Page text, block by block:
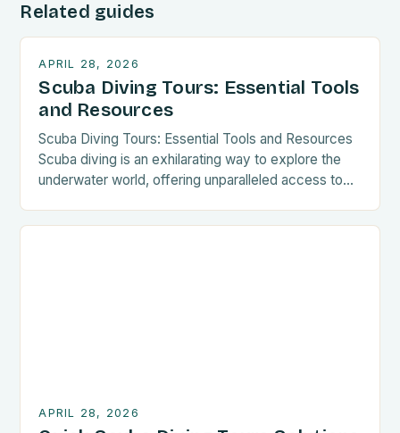
Related guides
APRIL 28, 2026
Scuba Diving Tours: Essential Tools
and Resources
Scuba Diving Tours: Essential Tools and Resources
Scuba diving is an exhilarating way to explore the
underwater world, offering unparalleled access to
diverse marine life. For those seeking thrilling
APRIL 28, 2026